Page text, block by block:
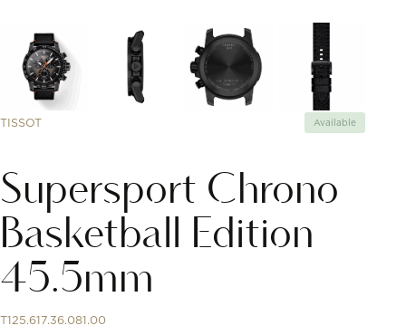
TISSOT Available
Supersport Chrono
Basketball Edition
45.5mm
T125.617.36.081.00